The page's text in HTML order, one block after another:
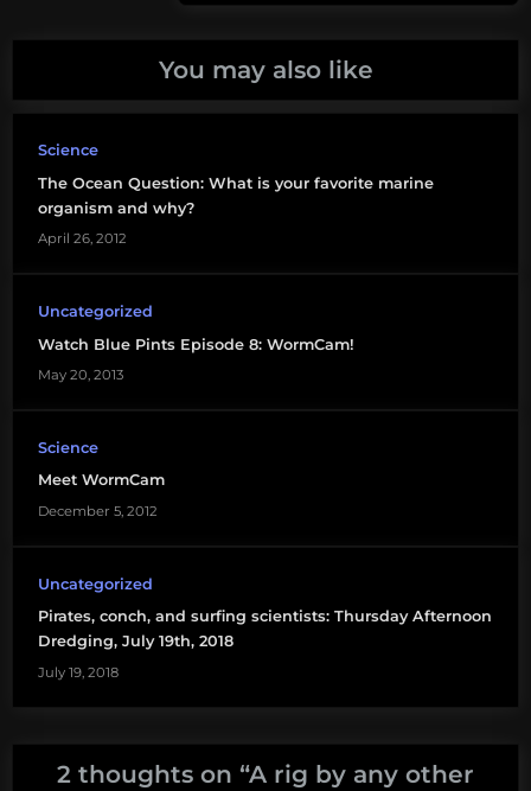
oil
rigs
reefs
snapper
You may also like
Science
The Ocean Question: What is your favorite marine
organism and why?
April 26, 2012
Uncategorized
Watch Blue Pints Episode 8: WormCam!
May 20, 2013
Science
Meet WormCam
December 5, 2012
Uncategorized
Pirates, conch, and surfing scientists: Thursday Afternoon
Dredging, July 19th, 2018
July 19, 2018
2 thoughts on “A rig by any other